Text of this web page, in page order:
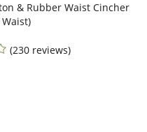
& Rubber Waist Cincher
(230 reviews)